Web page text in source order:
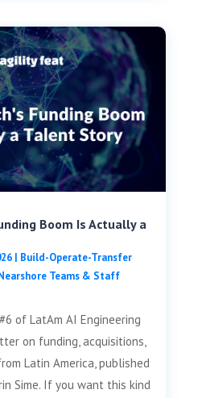
Boom Is Actually a
| Build-Operate-Transfer
Teams & Staff
of LatAm AI Engineering
on funding, acquisitions,
Latin America, published
Sime. If you want this kind